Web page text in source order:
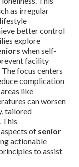
as irregular
better control
explore
when self-
facility
focus centers
complication
like
can worsen
tailored
This
of senior
actionable
to assist